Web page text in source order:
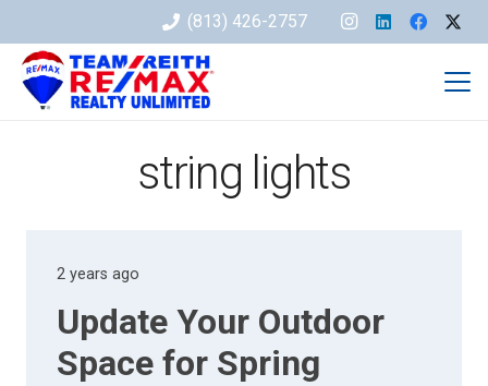
(813) 426-2757
string lights
2 years ago
Update Your Outdoor
Space for Spring